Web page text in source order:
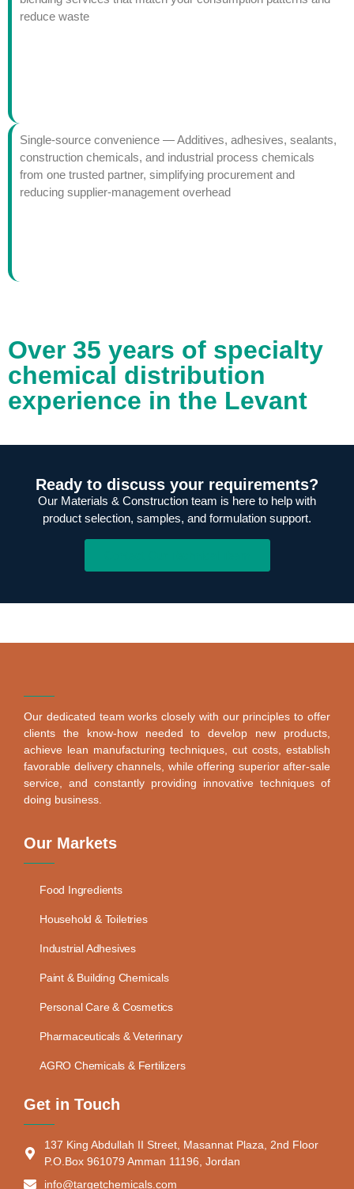
reduce waste
Single-source convenience — Additives, adhesives, sealants,
construction chemicals, and industrial process chemicals
from one trusted partner, simplifying procurement and
reducing supplier-management overhead
Over 35 years of specialty
chemical distribution
experience in the Levant
Ready to discuss your requirements?
Our Materials & Construction team is here to help with
product selection, samples, and formulation support.
Our dedicated team works closely with our principles to offer
clients the know-how needed to develop new products,
achieve lean manufacturing techniques, cut costs, establish
favorable delivery channels, while offering superior after-sale
service, and constantly providing innovative techniques of
doing business.
Our Markets
Food Ingredients
Household & Toiletries
Industrial Adhesives
Paint & Building Chemicals
Personal Care & Cosmetics
Pharmaceuticals & Veterinary
AGRO Chemicals & Fertilizers
Get in Touch
137 King Abdullah II Street, Masannat Plaza, 2nd Floor
P.O.Box 961079 Amman 11196, Jordan
info@targetchemicals.com